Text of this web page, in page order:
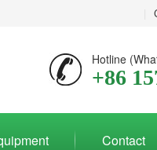
Hotline
+86
Contact